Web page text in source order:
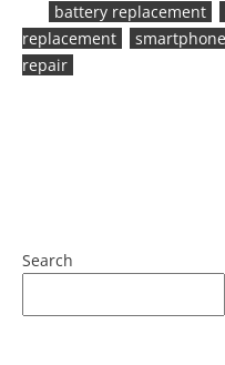
battery replacement
replacement
repair
Search